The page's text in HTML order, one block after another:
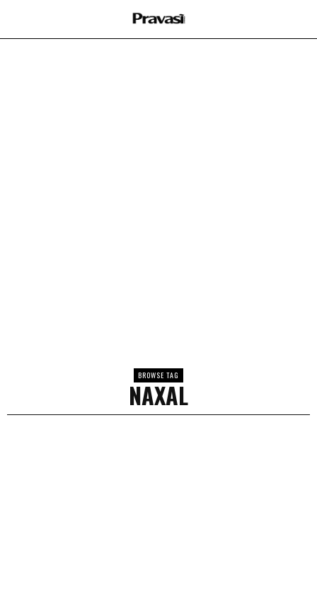
BROWSE TAG
NAXAL